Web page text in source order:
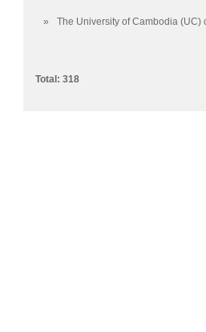
» The University of Cambodia
Total: 318